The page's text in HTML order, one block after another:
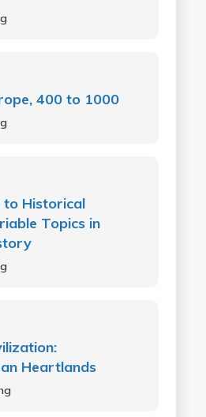
400 to 1000
Historical
Topics in
Heartlands